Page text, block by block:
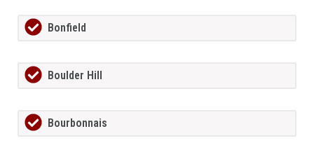
Bonfield
Boulder Hill
Bourbonnais